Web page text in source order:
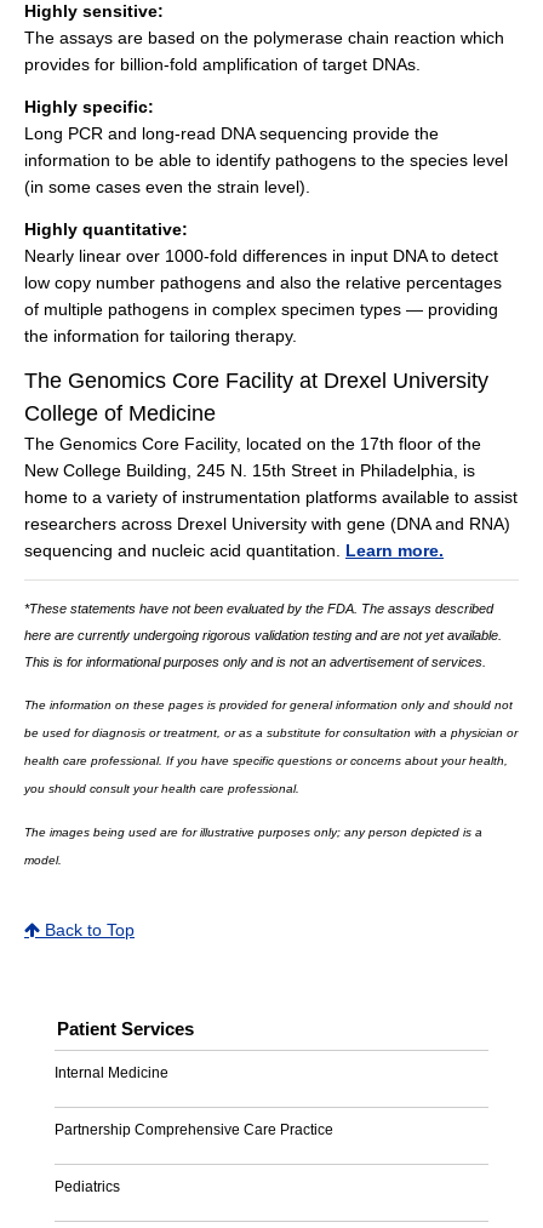
Highly sensitive:
The assays are based on the polymerase chain reaction which
provides for billion-fold amplification of target DNAs.
Highly specific:
Long PCR and long-read DNA sequencing provide the
information to be able to identify pathogens to the species level
(in some cases even the strain level).
Highly quantitative:
Nearly linear over 1000-fold differences in input DNA to detect
low copy number pathogens and also the relative percentages
of multiple pathogens in complex specimen types — providing
the information for tailoring therapy.
The Genomics Core Facility at Drexel University
College of Medicine
The Genomics Core Facility, located on the 17th floor of the
New College Building, 245 N. 15th Street in Philadelphia, is
home to a variety of instrumentation platforms available to assist
researchers across Drexel University with gene (DNA and RNA)
sequencing and nucleic acid quantitation. Learn more.
*These statements have not been evaluated by the FDA. The assays described
here are currently undergoing rigorous validation testing and are not yet available.
This is for informational purposes only and is not an advertisement of services.
The information on these pages is provided for general information only and should not
be used for diagnosis or treatment, or as a substitute for consultation with a physician or
health care professional. If you have specific questions or concerns about your health,
you should consult your health care professional.
The images being used are for illustrative purposes only; any person depicted is a
model.
Back to Top
Patient Services
Internal Medicine
Partnership Comprehensive Care Practice
Pediatrics